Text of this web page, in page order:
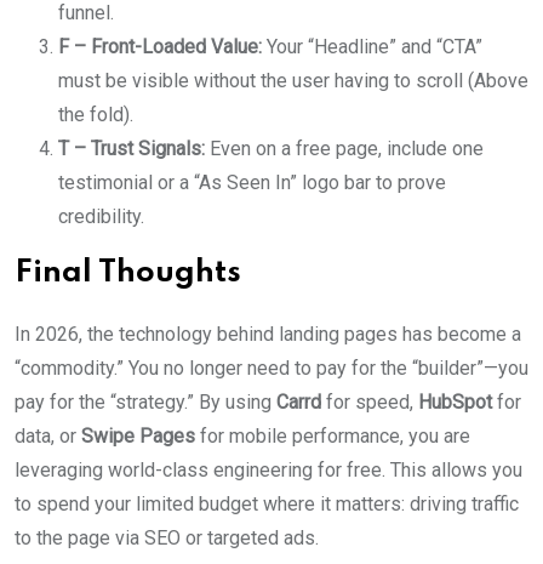
funnel.
F – Front-Loaded Value: Your “Headline” and “CTA”
must be visible without the user having to scroll (Above
the fold).
T – Trust Signals: Even on a free page, include one
testimonial or a “As Seen In” logo bar to prove
credibility.
Final Thoughts
In 2026, the technology behind landing pages has become a
“commodity.” You no longer need to pay for the “builder”—you
pay for the “strategy.” By using Carrd for speed, HubSpotfor
data, or Swipe Pages for mobile performance, you are
leveraging world-class engineering for free. This allows you
to spend your limited budget where it matters: driving traffic
to the page via SEO or targeted ads.